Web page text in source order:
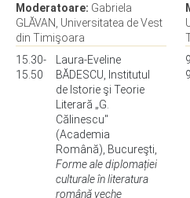
Moderatoare: Gabriela
GLĂVAN, Universitatea de Vest
din Timişoara
15.30-
15.50
Laura-Eveline
BĂDESCU, Institutul
de Istorie şi Teorie
Literară „G.
Călinescu"
(Academia
Română), Bucureşti,
Forme ale diplomației
culturale în literatura
română veche